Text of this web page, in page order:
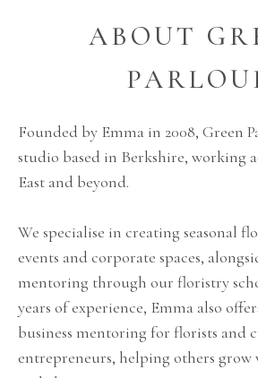
ABOUT
Founded by Emma in 2008, Green
studio based in Berkshire, working
East and beyond.
We specialise in creating seasonal
events and corporate spaces,
mentoring through our floristry
years of experience, Emma also
business mentoring for florists and
entrepreneurs, helping others grow